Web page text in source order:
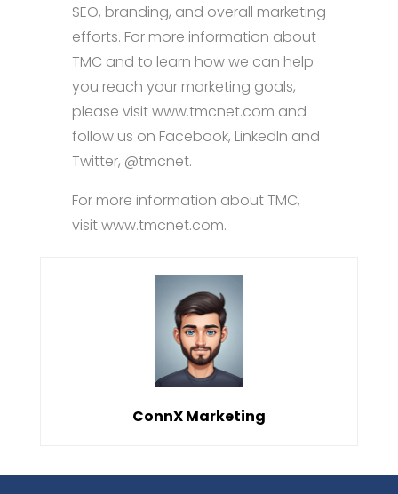
SEO, branding, and overall marketing
efforts. For more information about
TMC and to learn how we can help
you reach your marketing goals,
please visit www.tmcnet.com and
follow us on Facebook, LinkedIn and
Twitter, @tmcnet.
For more information about TMC,
visit www.tmcnet.com.
ConnX Marketing